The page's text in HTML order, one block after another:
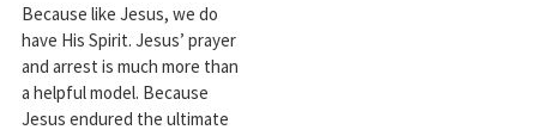
Because like Jesus, we do
have His Spirit. Jesus’ prayer
and arrest is much more than
a helpful model. Because
Jesus endured the ultimate